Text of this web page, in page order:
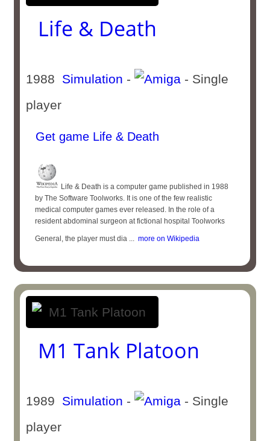
Life & Death
1988 Simulation -
- Single
player
Get game Life & Death
Life & Death is a computer game published in 1988
by The Software Toolworks. It is one of the few realistic
medical computer games ever released. In the role of a
resident abdominal surgeon at fictional hospital Toolworks
General, the player must dia ... more on Wikipedia
M1 Tank Platoon
1989 Simulation -
- Single
player